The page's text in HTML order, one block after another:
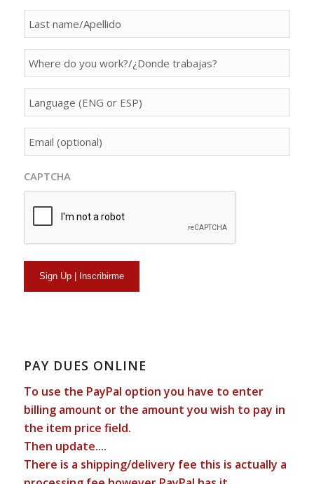
person[last_name]
person[property]
person[language]
person[email]
CAPTCHA
PAY DUES ONLINE
To use the PayPal option you have to enter
billing amount or the amount you wish to pay in
the item price field.
Then update....
There is a shipping/delivery fee this is actually a